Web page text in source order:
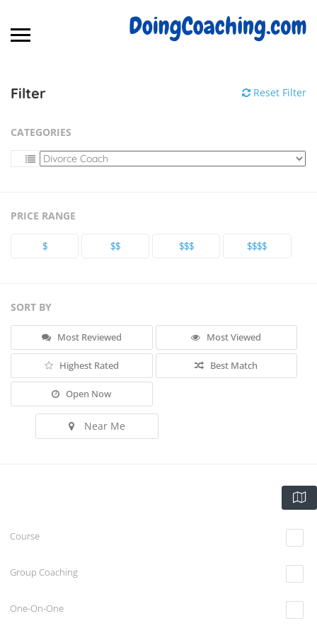
Filter Reset Filter
CATEGORIES
PRICE RANGE
$ $$ $$$ $$$$
SORT BY
Most Reviewed Most Viewed
Highest Rated Best Match
Open Now
Near Me
Course
Group Coaching
One-On-One